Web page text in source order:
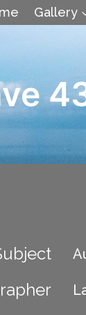
Gallery